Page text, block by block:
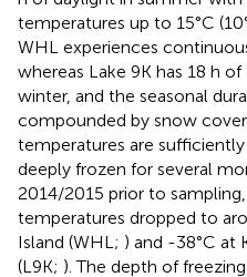
temperatures up to 15°C
WHL experiences
whereas Lake 9K has 18 h
winter, and the seasonal
compounded by snow
temperatures are
deeply frozen for several
2014/2015 prior to sampling,
temperatures dropped to
Island (WHL; ) and -38°C at
(L9K; ). The depth of